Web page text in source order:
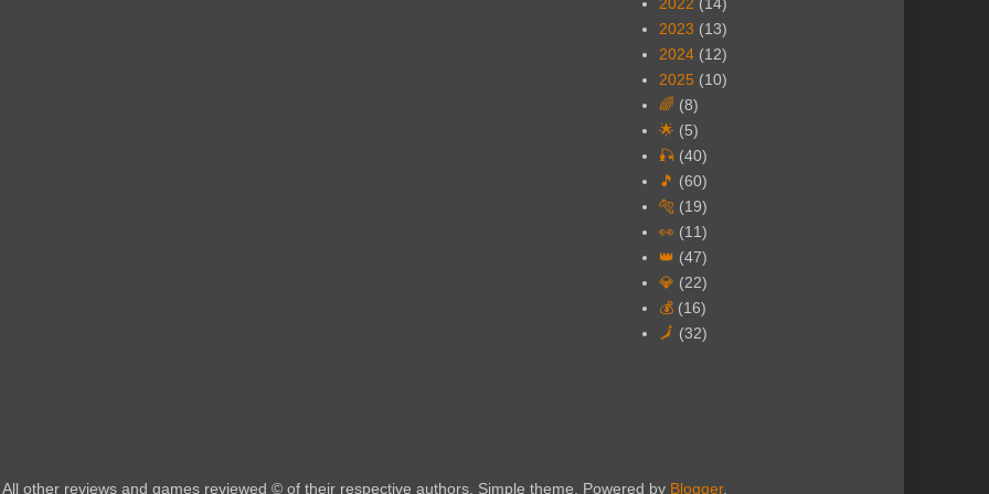
2022 (14)
2023 (13)
2024 (12)
2025 (10)
🌈 (8)
🌟 (5)
🎣 (40)
🎵 (60)
🐅 (19)
👀 (11)
👑 (47)
💎 (22)
💰 (16)
🗾 (32)
other reviews and games reviewed © of their respective authors. Simple theme. Powered by Blogger.